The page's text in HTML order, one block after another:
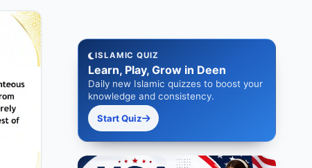
ISLAMIC QUIZ
Learn, Play, Grow in Deen
Daily new Islamic quizzes to boost your
knowledge and consistency.
Start Quiz